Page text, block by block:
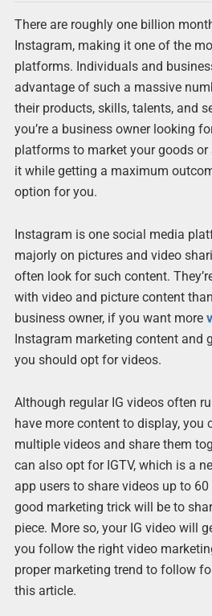
There are roughly one billion
Instagram, making it one of the
platforms. Individuals and
advantage of such a massive
their products, skills, talents, and
you’re a business owner looking
platforms to market your goods
it while getting a maximum
option for you.
Instagram is one social media
majorly on pictures and video
often look for such content.
with video and picture content
business owner, if you want more
Instagram marketing content and
you should opt for videos.
Although regular IG videos often
have more content to display, you
multiple videos and share them
can also opt for IGTV, which is a
app users to share videos up to
good marketing trick will be to
piece. More so, your IG video will
you follow the right video
proper marketing trend to follow
this article.